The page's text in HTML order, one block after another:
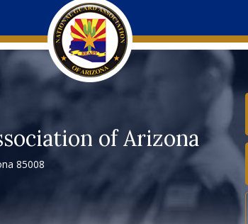
of Arizona
85008